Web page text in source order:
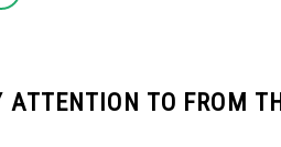
TO FROM